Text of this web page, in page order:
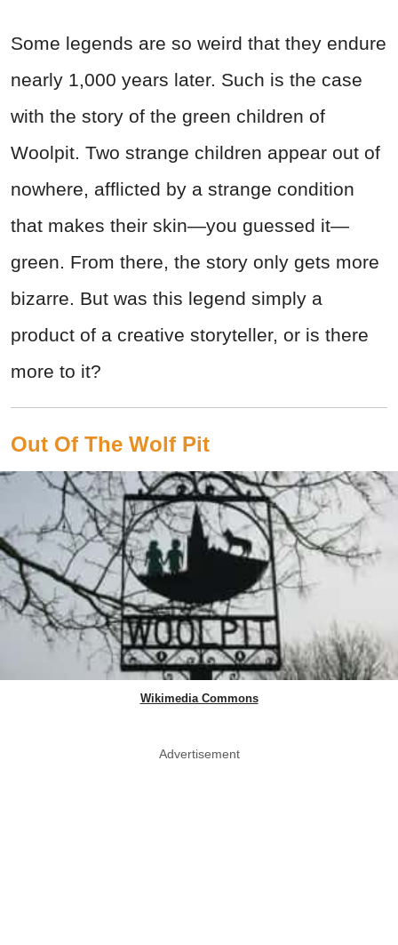
Some legends are so weird that they endure
nearly 1,000 years later. Such is the case
with the story of the green children of
Woolpit. Two strange children appear out of
nowhere, afflicted by a strange condition
that makes their skin—you guessed it—
green. From there, the story only gets more
bizarre. But was this legend simply a
product of a creative storyteller, or is there
more to it?
Out Of The Wolf Pit
Wikimedia Commons
Advertisement